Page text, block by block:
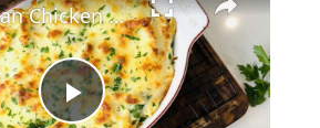
One-Pan Chicken Alfredo Bake Recipe